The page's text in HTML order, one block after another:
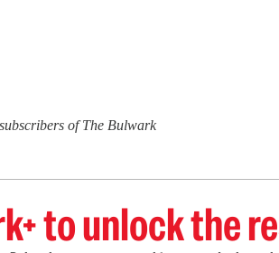
of The Bulwark
to unlock the